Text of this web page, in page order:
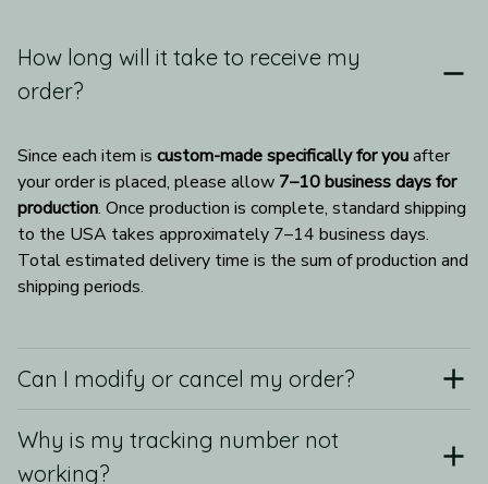
How long will it take to receive my
order?
Since each item is custom-made specifically for you after
your order is placed, please allow 7–10 business days for
production. Once production is complete, standard shipping
to the USA takes approximately 7–14 business days.
Total estimated delivery time is the sum of production and
shipping periods.
Can I modify or cancel my order?
Why is my tracking number not
working?